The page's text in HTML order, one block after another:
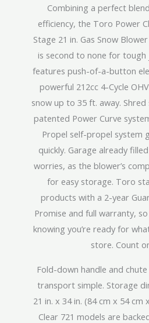
Combining a perfect
efficiency, the Toro Power
Stage 21 in. Gas Snow
is second to none for
features push-of-a-button
powerful 212cc 4-Cycle
snow up to 35 ft. away.
patented Power Curve
Propel self-propel system
quickly. Garage already
worries, as the blower’s
for easy storage. Toro
products with a 2-year
Promise and full warranty,
knowing you’re ready for
store. Count
Fold-down handle and
transport simple. Storage
21 in. x 34 in. (84 cm x 54 cm
Clear 721 models are